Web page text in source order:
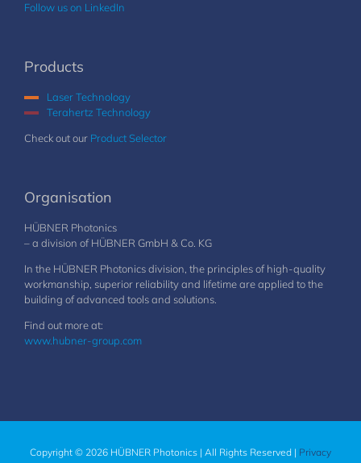
Follow us on LinkedIn
Products
Laser Technology
Terahertz Technology
Check out our Product Selector
Organisation
HÜBNER Photonics
– a division of HÜBNER GmbH & Co. KG
In the HÜBNER Photonics division, the principles of high-quality
workmanship, superior reliability and lifetime are applied to the
building of advanced tools and solutions.
Find out more at:
www.hubner-group.com
Copyright © 2026 HÜBNER Photonics | All Rights Reserved | Privacy